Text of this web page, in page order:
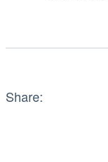
Share: